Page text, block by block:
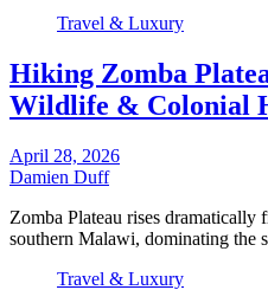
Travel & Luxury
Hiking Zomba
Wildlife & Colonial
April 28, 2026
Damien Duff
Zomba Plateau rises dramatically
southern Malawi, dominating the
Travel & Luxury